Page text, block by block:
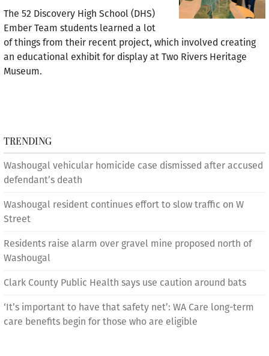
The 52 Discovery High School (DHS)
Ember Team students learned a lot
of things from their recent project, which involved creating
an educational exhibit for display at Two Rivers Heritage
Museum.
TRENDING
Washougal vehicular homicide case dismissed after accused
defendant’s death
Washougal resident continues effort to slow traffic on W
Street
Residents raise alarm over gravel mine proposed north of
Washougal
Clark County Public Health says use caution around bats
‘It’s important to have that safety net’: WA Care long-term
care benefits begin for those who are eligible